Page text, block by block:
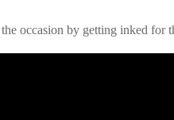
occasion by getting inked for